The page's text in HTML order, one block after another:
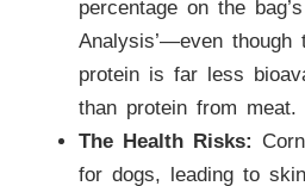
percentage on the
Analysis’—even though
protein is far less
than protein from meat.
The Health Risks:
for dogs, leading to